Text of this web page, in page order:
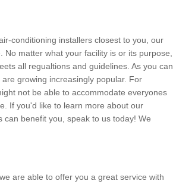
conditioning installers closest to you, our
matter what your facility is or its purpose,
all regualtions and guidelines. As you can
growing increasingly popular. For
not be able to accommodate everyones
If you'd like to learn more about our
can benefit you, speak to us today! We
are able to offer you a great service with